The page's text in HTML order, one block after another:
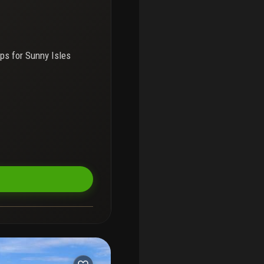
for Sunny Isles